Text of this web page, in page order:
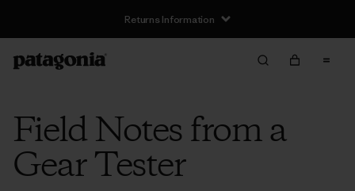
Returns Information
Field Notes from a
Gear Tester